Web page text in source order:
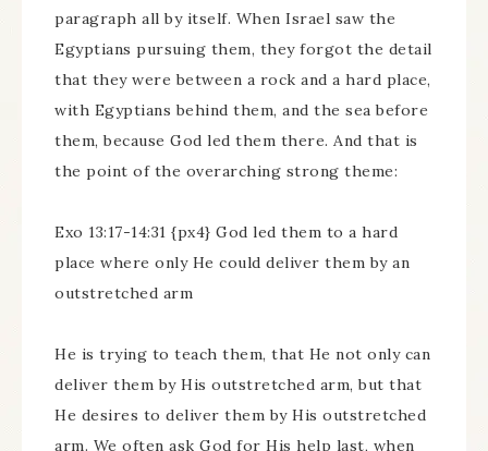
paragraph all by itself. When Israel saw the
Egyptians pursuing them, they forgot the detail
that they were between a rock and a hard place,
with Egyptians behind them, and the sea before
them, because God led them there. And that is
the point of the overarching strong theme:
Exo 13:17-14:31 {px4} God led them to a hard
place where only He could deliver them by an
outstretched arm
He is trying to teach them, that He not only can
deliver them by His outstretched arm, but that
He desires to deliver them by His outstretched
arm. We often ask God for His help last, when